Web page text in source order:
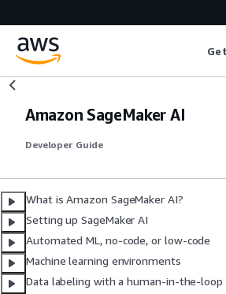
Amazon SageMaker AI
Developer Guide
What is Amazon SageMaker AI?
Setting up SageMaker AI
Automated ML, no-code, or low-code
Machine learning environments
Data labeling with a human-in-the-loop